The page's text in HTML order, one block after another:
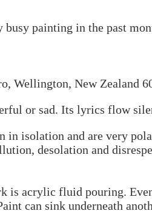
painting in the past
Wellington, New Zealand
or sad. Its lyrics flow
isolation and are very
desolation and
is acrylic fluid pouring.
can sink underneath